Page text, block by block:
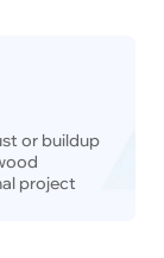
or buildup
project